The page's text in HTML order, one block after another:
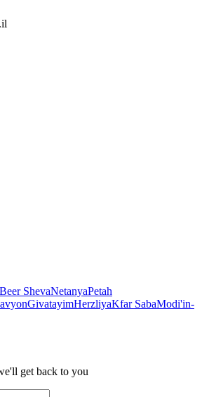
Beer ShevaNetanyaPetah
GivatayimHerzliyaKfar SabaModi'in-
get back to you